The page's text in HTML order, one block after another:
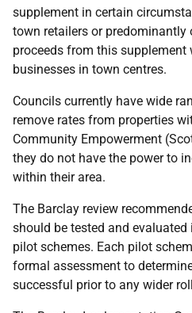
supplement in certain
town retailers or predominantly
proceeds from this
businesses in town centres.
Councils currently have wide
remove rates from properties
Community Empowerment
they do not have the power to
within their area.
The Barclay review
should be tested and
pilot schemes. Each pilot
formal assessment to
successful prior to any wider